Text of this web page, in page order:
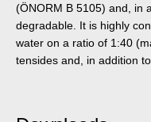
(ÖNORM B 5105) and, in
degradable. It is highly
water on a ratio of 1:40
tensides and, in addition
apparatuses (e.g. Pump